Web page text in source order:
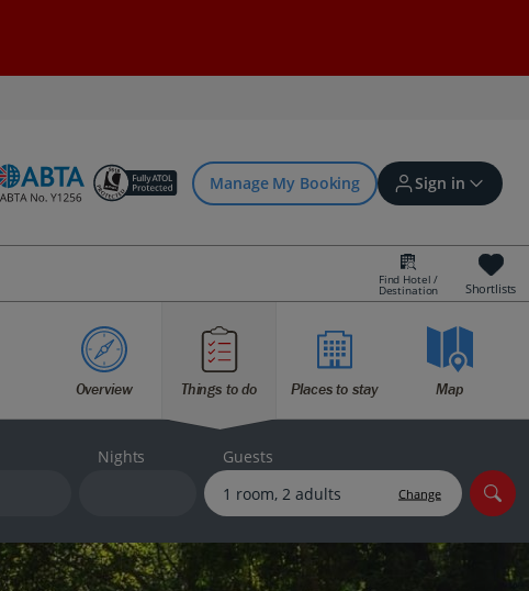
Manage My Booking Sign in
Sign in | Create account
Bookings
Offers and competitions
myJet2Perks
Holiday shortlists
Find Hotel /
Destination Shortlists
Overview Things to do Places to stay Map
Nights Guests
Change